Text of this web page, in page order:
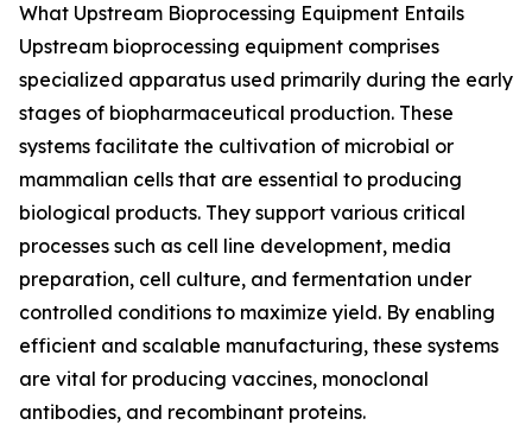
What Upstream Bioprocessing Equipment Entails
Upstream bioprocessing equipment comprises
specialized apparatus used primarily during the early
stages of biopharmaceutical production. These
systems facilitate the cultivation of microbial or
mammalian cells that are essential to producing
biological products. They support various critical
processes such as cell line development, media
preparation, cell culture, and fermentation under
controlled conditions to maximize yield. By enabling
efficient and scalable manufacturing, these systems
are vital for producing vaccines, monoclonal
antibodies, and recombinant proteins.